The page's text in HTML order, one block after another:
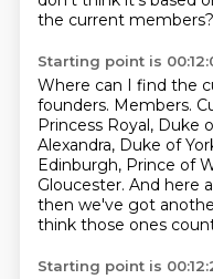
the current members?
Starting point is
Where can I find the
founders. Members.
Princess Royal, Duke
Alexandra, Duke of
Edinburgh, Prince of
Gloucester. And here
then we've got
think those ones
Starting point is